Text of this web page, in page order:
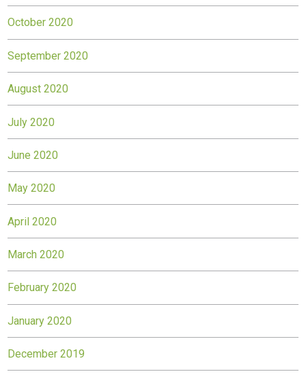
October 2020
September 2020
August 2020
July 2020
June 2020
May 2020
April 2020
March 2020
February 2020
January 2020
December 2019